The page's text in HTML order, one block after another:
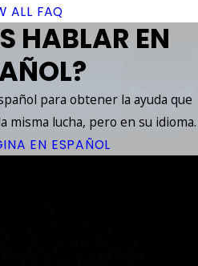
ALL FAQ
HABLAR EN
para obtener la ayuda que
misma lucha, pero en su idioma.
EN ESPAÑOL